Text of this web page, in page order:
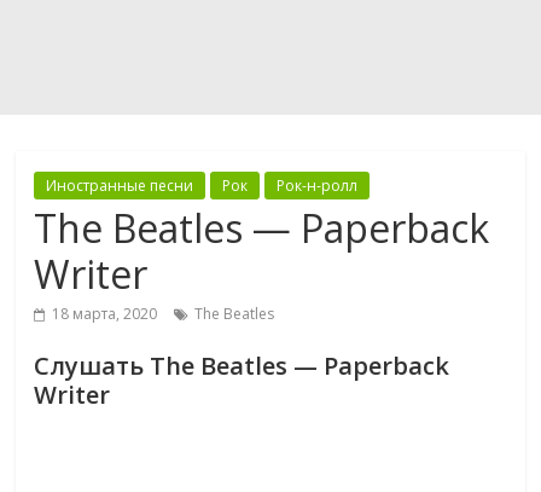
Иностранные песни Рок Рок-н-ролл
The Beatles — Paperback
Writer
18 марта, 2020 The Beatles
Слушать The Beatles — Paperback
Writer